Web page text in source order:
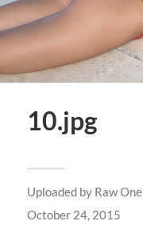
10.jpg
Uploaded by Raw One
October 24, 2015